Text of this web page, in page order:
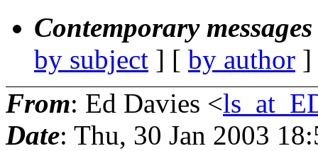
Contemporary
by subject ] [ by author
From: Ed Davies <
Date: Thu, 30 Jan 2003